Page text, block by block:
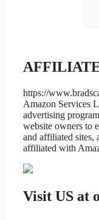
https://
Amazon Services
advertising
website owners to
and affiliated sites,
affiliated with
Visit US at